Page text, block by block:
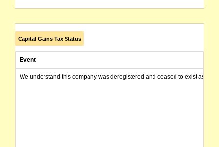
Capital Gains Tax Status
Event
We understand this company was deregistered and ceased to exist as of